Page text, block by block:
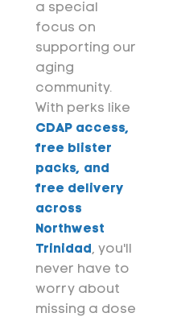
a special
focus on
supporting our
aging
community.
With perks like
CDAP access,
free blister
packs, and
free delivery
across
Northwest
Trinidad , you'll
never have to
worry about
missing a dose